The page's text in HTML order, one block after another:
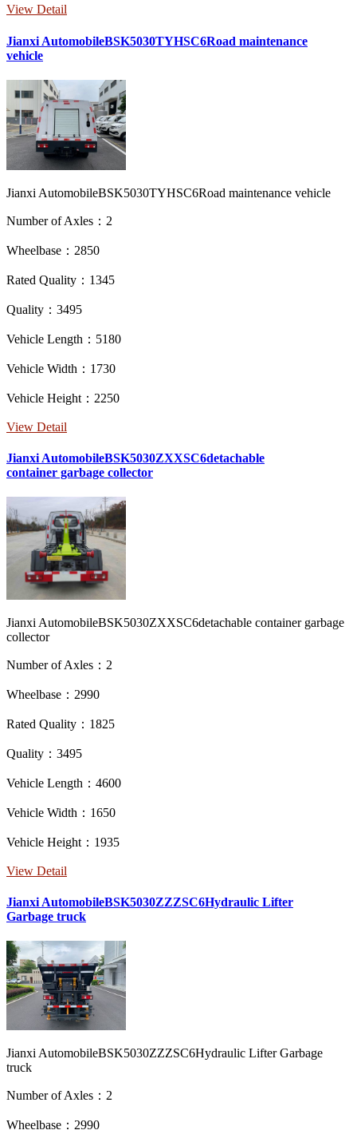
View Detail
Jianxi AutomobileBSK5030TYHSC6Road maintenance
vehicle
Jianxi AutomobileBSK5030TYHSC6Road maintenance vehicle
Number of Axles：2
Wheelbase：2850
Rated Quality：1345
Quality：3495
Vehicle Length：5180
Vehicle Width：1730
Vehicle Height：2250
View Detail
Jianxi AutomobileBSK5030ZXXSC6detachable
container garbage collector
Jianxi AutomobileBSK5030ZXXSC6detachable container garbage
collector
Number of Axles：2
Wheelbase：2990
Rated Quality：1825
Quality：3495
Vehicle Length：4600
Vehicle Width：1650
Vehicle Height：1935
View Detail
Jianxi AutomobileBSK5030ZZZSC6Hydraulic Lifter
Garbage truck
Jianxi AutomobileBSK5030ZZZSC6Hydraulic Lifter Garbage
truck
Number of Axles：2
Wheelbase：2990